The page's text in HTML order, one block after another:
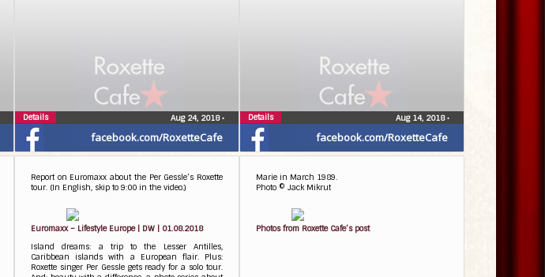
facebook.com/RoxetteCafe
Aug 24, 2018•
Details
facebook.com/RoxetteCafe
Aug 14, 2018•
Details
Report on Euromaxx about the Per Gessle’s Roxette
tour. (In English, skip to 9:00 in the video.)
Euromaxx – Lifestyle Europe | DW | 01.08.2018
Island dreams: a trip to the Lesser Antilles,
Caribbean islands with a European flair. Plus:
Roxette singer Per Gessle gets ready for a solo tour.
Marie in March 1989.
Photo © Jack Mikrut
Photos from Roxette Cafe’s post